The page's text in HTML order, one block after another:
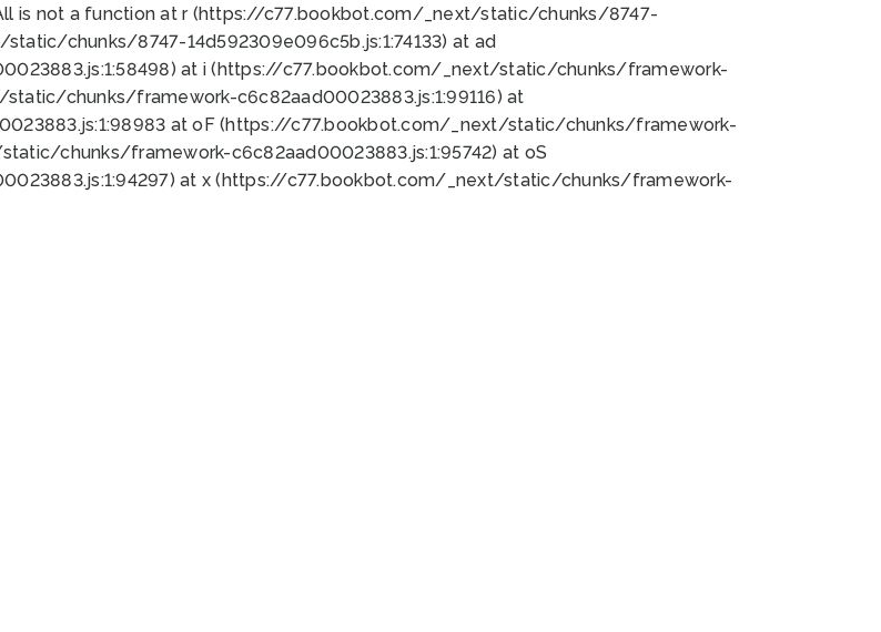
is not a function at r (https://c77.bookbot.com/_next/static/chunks/8747-
chunks/8747-14d592309e096c5b.js:1:74133) at ad
at i (https://c77.bookbot.com/_next/static/chunks/framework-
chunks/framework-c6c82aad00023883.js:1:99116) at
at oF (https://c77.bookbot.com/_next/static/chunks/framework-
chunks/framework-c6c82aad00023883.js:1:95742) at oS
at x (https://c77.bookbot.com/_next/static/chunks/framework-